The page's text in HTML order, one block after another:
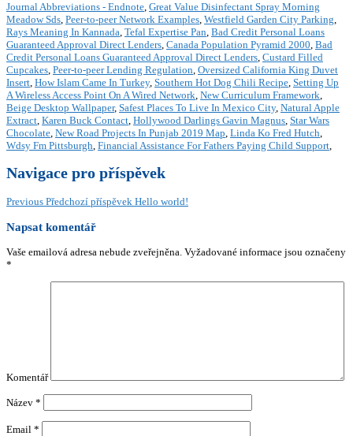
Journal Abbreviations - Endnote, Great Value Disinfectant Spray Morning
Meadow Sds, Peer-to-peer Network Examples, Westfield Garden City Parking,
Rays Meaning In Kannada, Tefal Expertise Pan, Bad Credit Personal Loans
Guaranteed Approval Direct Lenders, Canada Population Pyramid 2000, Bad
Credit Personal Loans Guaranteed Approval Direct Lenders, Custard Filled
Cupcakes, Peer-to-peer Lending Regulation, Oversized California King Duvet
Insert, How Islam Came In Turkey, Southern Hot Dog Chili Recipe, Setting Up
A Wireless Access Point On A Wired Network, New Curriculum Framework,
Beige Desktop Wallpaper, Safest Places To Live In Mexico City, Natural Apple
Extract, Karen Buck Contact, Hollywood Darlings Gavin Magnus, Star Wars
Chocolate, New Road Projects In Punjab 2019 Map, Linda Ko Fred Hutch,
Wdsy Fm Pittsburgh, Financial Assistance For Fathers Paying Child Support,
Navigace pro příspěvek
Previous Předchozí příspěvek Hello world!
Napsat komentář
Vaše emailová adresa nebude zveřejněna. Vyžadované informace jsou označeny
*
Komentář
Název *
Email *